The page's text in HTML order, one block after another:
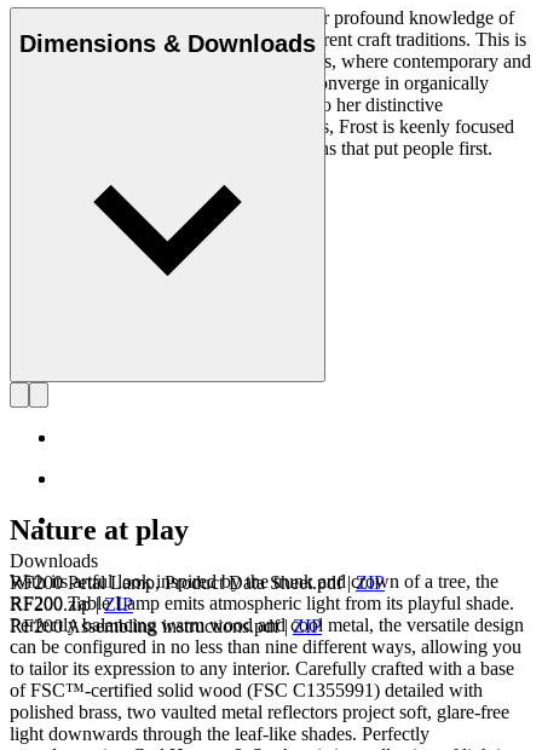
Rikke Frost (b.1973) is recognised for her profound knowledge of
materials and for how she combines different craft traditions. This is
clearly reflected in her portfolio of designs, where contemporary and
traditional design axioms and materials converge in organically
styled furniture and lighting. In addition to her distinctive
expression, often featuring circular shapes, Frost is keenly focused
on creating long-lasting, functional designs that put people first.
Get to know Rikke Frost
Dimensions & Downloads
Downloads
RF200 Petal Lamp, Product Data Sheet.pdf|ZIP
RF200.zip|ZIP
RF200 Assembling instructions.pdf|ZIP
Nature at play
With its artful look inspired by the trunk and crown of a tree, the
RF200 Table Lamp emits atmospheric light from its playful shade.
Perfectly balancing warm wood and cool metal, the versatile design
can be configured in no less than nine different ways, allowing you
to tailor its expression to any interior. Carefully crafted with a base
of FSC™-certified solid wood (FSC C1355991) detailed with
polished brass, two vaulted metal reflectors project soft, glare-free
light downwards through the leaf-like shades. Perfectly